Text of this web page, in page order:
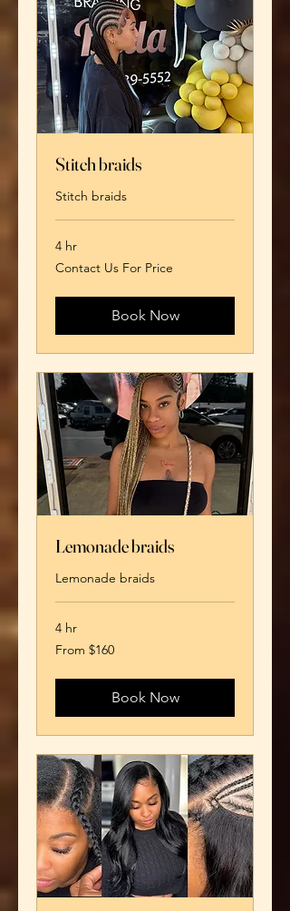
Stitch braids
Stitch braids
4 hr
Contact
Us
Contact Us For Price
Book Now
Lemonade braids
Lemonade braids
4 hr
From
160
From $160
Book Now